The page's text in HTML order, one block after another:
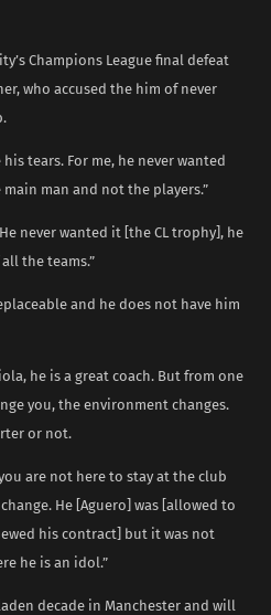
Champions League final defeat
who accused the him of never
tears. For me, he never wanted
man and not the players.”
never wanted it [the CL trophy], he
the teams.”
and he does not have him
he is a great coach. But from one
you, the environment changes.
or not.
are not here to stay at the club
He [Aguero] was [allowed to
his contract] but it was not
he is an idol.”
decade in Manchester and will